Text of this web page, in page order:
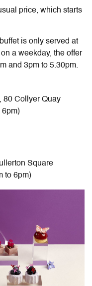
price, which starts
is only served at
a weekday, the offer
and 3pm to 5.30pm.
80 Collyer Quay
6pm)
Square
to 6pm)